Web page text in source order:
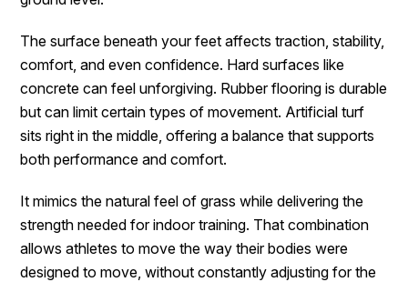
The surface beneath your feet affects traction, stability,
comfort, and even confidence. Hard surfaces like
concrete can feel unforgiving. Rubber flooring is durable
but can limit certain types of movement. Artificial turf
sits right in the middle, offering a balance that supports
both performance and comfort.
It mimics the natural feel of grass while delivering the
strength needed for indoor training. That combination
allows athletes to move the way their bodies were
designed to move, without constantly adjusting for the